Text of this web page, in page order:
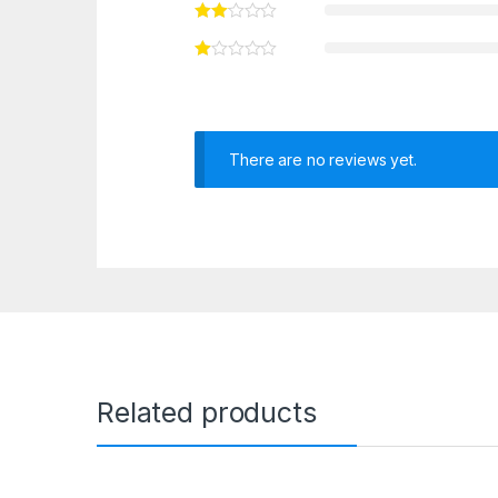
There are no reviews yet.
Related products